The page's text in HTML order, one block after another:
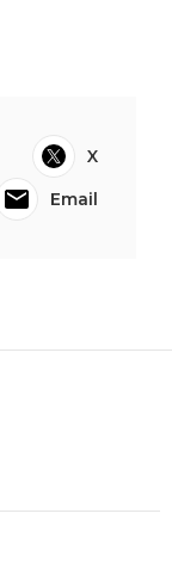
X
Email